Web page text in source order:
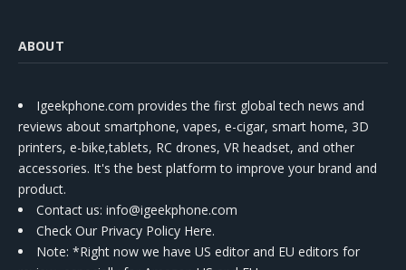
ABOUT
Igeekphone.com provides the first global tech news and
reviews about smartphone, vapes, e-cigar, smart home, 3D
printers, e-bike,tablets, RC drones, VR headset, and other
accessories. It's the best platform to improve your brand and
product.
Contact us: info@igeekphone.com
Check Our Privacy Policy Here.
Note: *Right now we have US editor and EU editors for